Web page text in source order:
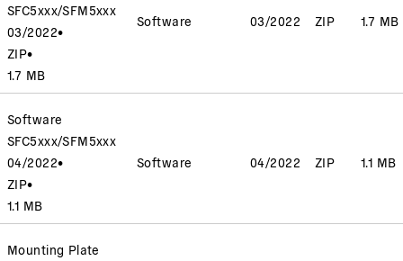
SFC5xxx/SFM5xxx
03/2022•
ZIP•
1.7 MB
Software 03/2022 ZIP 1.7 MB
Software
SFC5xxx/SFM5xxx
04/2022•
ZIP•
1.1 MB
Software 04/2022 ZIP 1.1 MB
Mounting Plate